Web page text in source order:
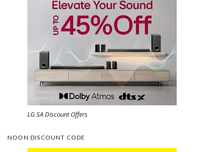
LG SA Discount Offers
NOON DISCOUNT CODE